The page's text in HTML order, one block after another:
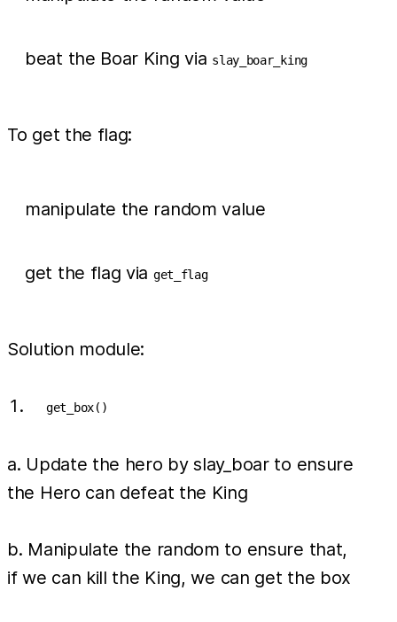
beat the Boar King via slay_boar_king
To get the flag:
manipulate the random value
get the flag via get_flag
Solution module:
get_box()
a. Update the hero by slay_boar to ensure
the Hero can defeat the King
b. Manipulate the random to ensure that,
if we can kill the King, we can get the box